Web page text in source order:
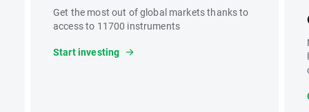
Get the most out of global markets thanks to
access to 11700 instruments
Start investing